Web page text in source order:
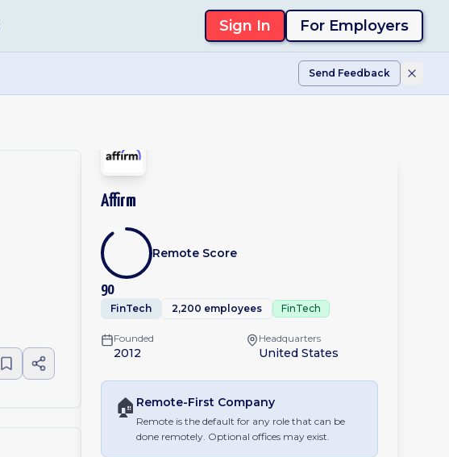
Sign In For Employers
Send Feedback
Affirm
90
Remote Score
FinTech 2,200 employees FinTech
Founded
2012
Headquarters
United States
🏠 Remote-First Company
Remote is the default for any role that can be
done remotely. Optional offices may exist.